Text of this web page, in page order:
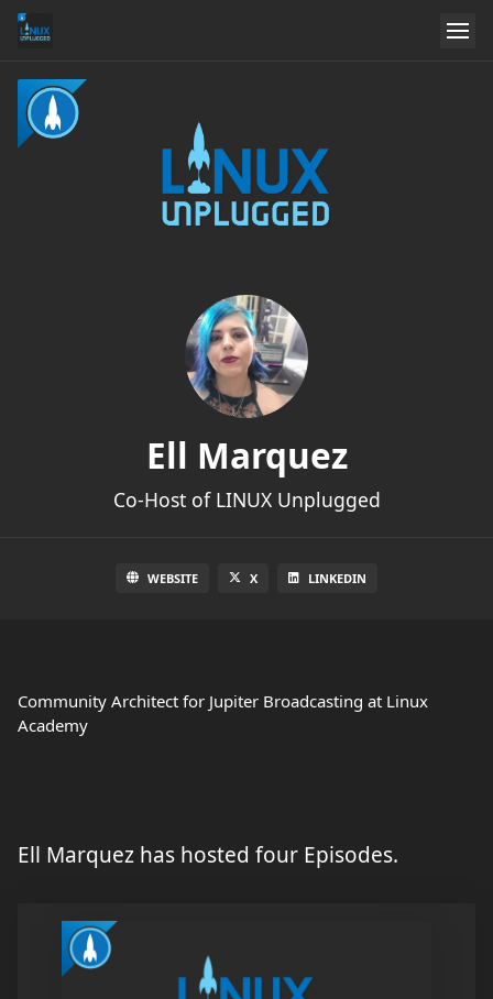
Ell Marquez
Co-Host of LINUX Unplugged
WEBSITE X LINKEDIN
Community Architect for Jupiter Broadcasting at Linux
Academy
Ell Marquez has hosted four Episodes.